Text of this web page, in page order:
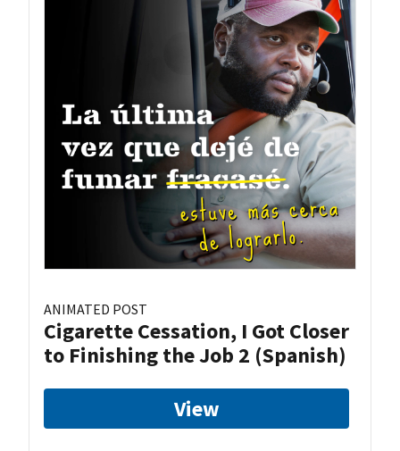
ANIMATED POST
Cigarette Cessation, I Got Closer
to Finishing the Job 2 (Spanish)
View